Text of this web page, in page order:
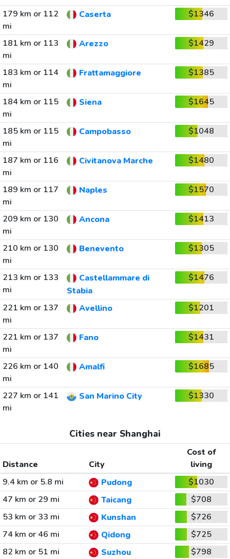
179 km or 112
mi
Caserta $1346
181 km or 113
mi
Arezzo $1429
183 km or 114
mi
Frattamaggiore $1385
184 km or 115
mi
Siena $1645
185 km or 115
mi
Campobasso $1048
187 km or 116
mi
Civitanova Marche $1480
189 km or 117
mi
Naples $1570
209 km or 130
mi
Ancona $1413
210 km or 130
mi
Benevento $1305
213 km or 133
mi
Castellammare di
Stabia
$1476
221 km or 137
mi
Avellino $1201
221 km or 137
mi
Fano $1431
226 km or 140
mi
Amalfi $1685
227 km or 141
mi
San Marino City $1330
Cities near Shanghai
Distance City
Cost of
living
9.4 km or 5.8 mi
Pudong
$1030
47 km or 29 mi
Taicang
$708
53 km or 33 mi
Kunshan
$726
74 km or 46 mi
Qidong
$725
82 km or 51 mi
Suzhou
$798